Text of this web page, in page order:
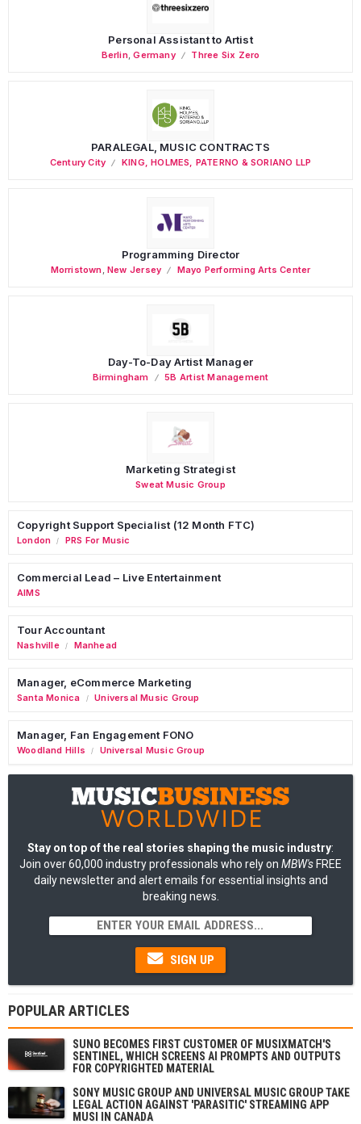
Personal Assistant to Artist
Berlin,Germany Three Six Zero
PARALEGAL, MUSIC CONTRACTS
Century City KING, HOLMES, PATERNO & SORIANO LLP
Programming Director
Morristown ,New Jersey Mayo Performing Arts Center
Day-To-Day Artist Manager
Birmingham 5B Artist Management
Marketing Strategist
Sweat Music Group
Copyright Support Specialist (12 Month FTC)
London / PRS For Music
Commercial Lead – Live Entertainment
AIMS
Tour Accountant
Nashville / Manhead
Manager, eCommerce Marketing
Santa Monica / Universal Music Group
Manager, Fan Engagement FONO
Woodland Hills / Universal Music Group
Stay on top of the real stories shaping the music industry:
Join over 60,000 industry professionals who rely on MBW's FREE
daily newsletter and alert emails for essential insights and
breaking news.
SIGN UP
POPULAR ARTICLES
SUNO BECOMES FIRST CUSTOMER OF MUSIXMATCH'S
SENTINEL, WHICH SCREENS AI PROMPTS AND OUTPUTS
FOR COPYRIGHTED MATERIAL
SONY MUSIC GROUP AND UNIVERSAL MUSIC GROUP TAKE
LEGAL ACTION AGAINST 'PARASITIC' STREAMING APP
MUSI IN CANADA